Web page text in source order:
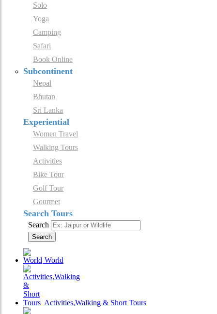
Solo
Yoga
Camping
Safari
Book Online
Subcontinent
Nepal
Bhutan
Sri Lanka
Experiential
Women Travel
Walking Tours
Activities
Bike Tour
Golf Tour
Gourmet
Search Tours
Search
Search
World
Activities,Walking & Short Tours